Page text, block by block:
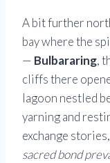
A bit further
bay where the
— Bulbararing,
cliffs there
lagoon nestled
yarning and
exchange
sacred bond